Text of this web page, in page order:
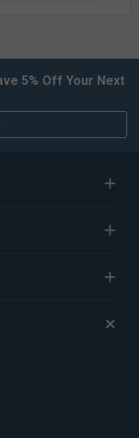
5% Off Your Next